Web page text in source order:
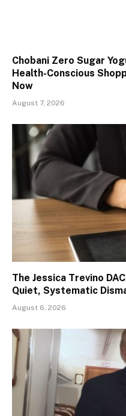
Chobani Zero Sugar
Health-Conscious
Now
August 7, 2026
The Jessica Trevino
Quiet, Systematic
August 6, 2026